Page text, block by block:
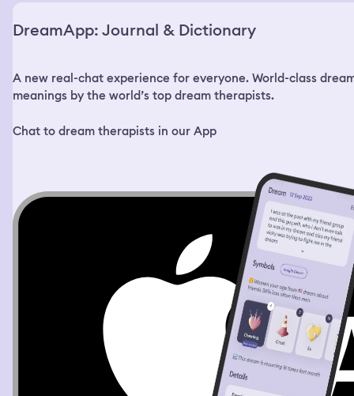
DreamApp: Journal & Dictionary
A new real-chat experience for everyone. World-class
meanings by the world’s top dream therapists.
Chat to dream therapists in our App